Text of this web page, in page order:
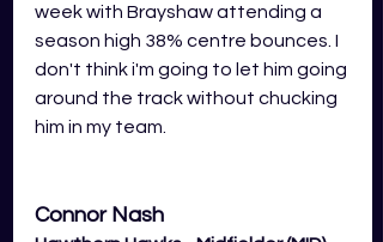
week with Brayshaw attending a
season high 38% centre bounces. I
don't think i'm going to let him going
around the track without chucking
him in my team.
Connor Nash